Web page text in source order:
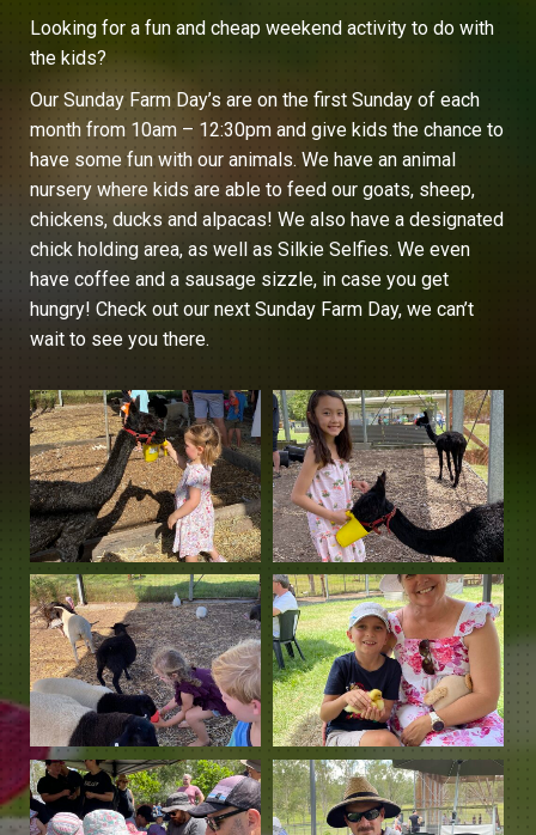
Looking for a fun and cheap weekend activity to do with
the kids?
Our Sunday Farm Day’s are on the first Sunday of each
month from 10am – 12:30pm and give kids the chance to
have some fun with our animals. We have an animal
nursery where kids are able to feed our goats, sheep,
chickens, ducks and alpacas! We also have a designated
chick holding area, as well as Silkie Selfies. We even
have coffee and a sausage sizzle, in case you get
hungry! Check out our next Sunday Farm Day, we can’t
wait to see you there.